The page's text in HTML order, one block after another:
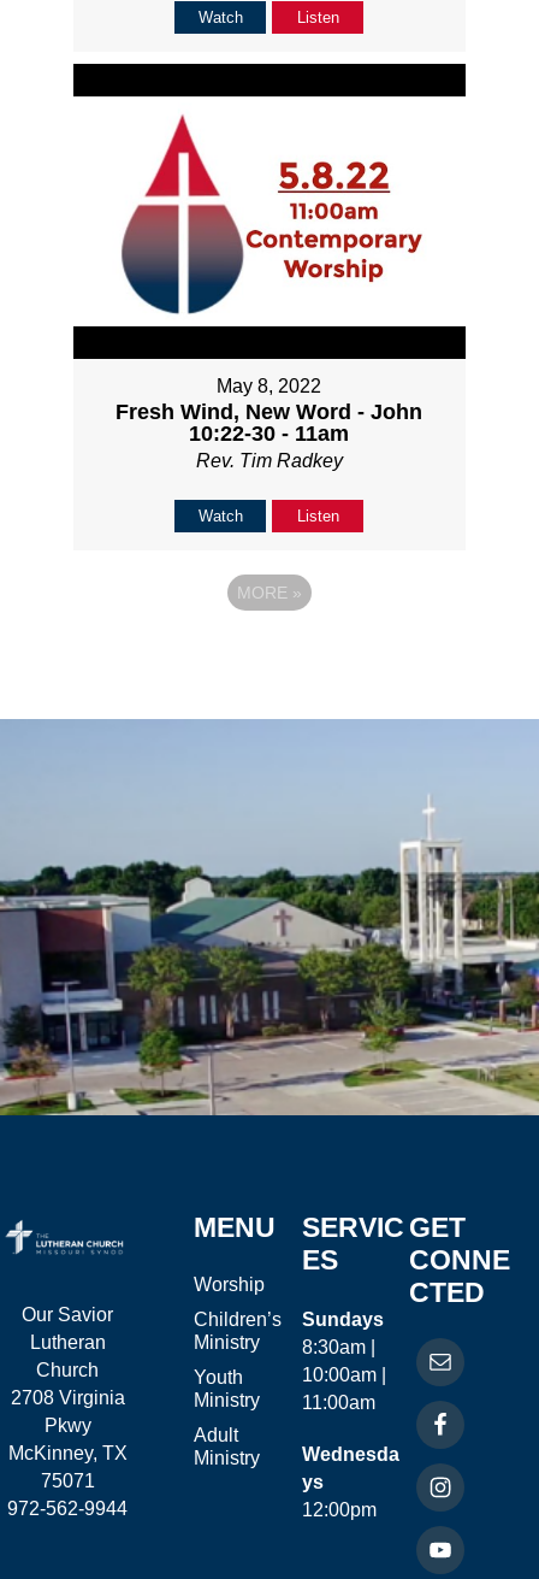
Watch Listen
May 8, 2022
Fresh Wind, New Word - John
10:22-30 - 11am
Rev. Tim Radkey
Watch Listen
MORE »
Our Savior
Lutheran
Church
2708 Virginia
Pkwy
McKinney, TX
75071
972-562-9944
MENU
Worship
Children’s
Ministry
Youth
Ministry
Adult
Ministry
SERVIC
ES
Sundays
8:30am |
10:00am |
11:00am
Wednesda
ys
12:00pm
GET
CONNE
CTED